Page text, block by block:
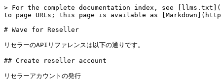
> For the complete documentation index, see [llms.txt](https://docs.alphaus.cloud/llms.txt). Markdown versions of documentation pages are available by appending `.md` to page URLs; this page is available as [Markdown](https://docs.alphaus.cloud/api-reference/ripple/reseller.md).

# Wave for Reseller

リセラーのAPIリファレンスは以下の通りです。

## Create reseller account

リセラーアカウントの発行

**Role actions**

* `ModifyReseller`

**Request**

```http
POST /reseller HTTP1.1
Authorization: Bearer {token}
Content-Type: application/json

{request body}
```

以下に`{request body}`のリクエストペイロードの例を示します。

**{request body}**

```ruby
{
  "email":"alphaus-cloud@alphaus.cloud",
  "company_id":"company1",
  "input_type":"Auto",
  "notification":true,
  "password":null
}
```

**request body description**

| Field        | Type      | Required | Validation      | Description                                                   |
| ------------ | --------- | -------- | --------------- | ------------------------------------------------------------- |
| email        | *string*  | Yes      | -               | Eメールアドレス                                                      |
| company\_id  | *string*  | Yes      | -               | 請求グループ内部ID                                                    |
| input\_type  | *string*  | Yes      | - Auto / Custom | Auto: パスワード自動生成 Custom: passwordを入力                           |
| notification | *boolean* | Yes      | -               | 作成時に通知をする/しない                                                 |
| password     | *string*  | No       | -               | パスワード                                                         |
| meta         | \[object] | Yes      | -               | Wave機能表示設定。[metaについて](/api-reference/ripple/reseller.md#meta) |

**Response**

```ruby
HTTP 200

{
  "status":"success"
}
```

**Pythonでのサンプル**

```
import requests
import json

def get_token():
    # Note: you can see details https://docs.alphaus.cloud/v/api-reference/authentication
    # Assign generated values for client_id and client_secret
    params={
        "grant_type": "client_credentials",
        "client_id": "{client_id}",
        "client_secret": "{client_secret}",
        "scope": "openid",
    }
    try:
        response = requests.post(
            url="https://login.alphaus.cloud/ripple/access_token",
            headers={
            },
            params=params,
            files=params,
        )
    except requests.exceptions.RequestException:
        print('HTTP Request failed')

    r = response.json()
    return r['access_token'], r["token_type"]

def send_request(type, token):
    # Authorization header
    auth = type + " " + token
    try:
        response = requests.post(
            url="https://api.alphaus.cloud/m/ripple/reseller",
            headers={
                "Content-Type": "application/json;",
                "Authorization": auth
            },
            data=json.dumps({
                "email": "reseller@waveresellersample.cloud",
                "notification": True,
                "meta": {
                    "usage_report_download": True,
                    "usage_account_menu_fees_fee": False,
                    "ri_utilization": False,
                    "usage_account_menu_account_edit": False,
                    "usage_account": True,